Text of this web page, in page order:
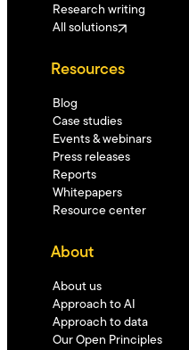
Research writing
All solutions
Resources
Blog
Case studies
Events & webinars
Press releases
Reports
Whitepapers
Resource center
About
About us
Approach to AI
Approach to data
Our Open Principles